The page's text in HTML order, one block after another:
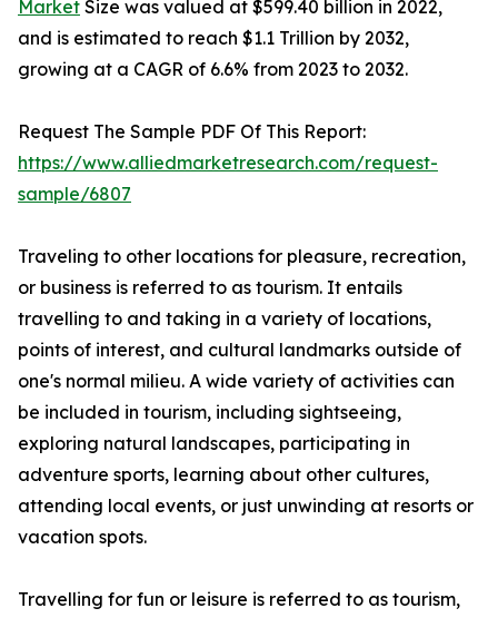
Market Size was valued at $599.40 billion in 2022,
and is estimated to reach $1.1 Trillion by 2032,
growing at a CAGR of 6.6% from 2023 to 2032.
Request The Sample PDF Of This Report:
https://www.alliedmarketresearch.com/request-
sample/6807
Traveling to other locations for pleasure, recreation,
or business is referred to as tourism. It entails
travelling to and taking in a variety of locations,
points of interest, and cultural landmarks outside of
one's normal milieu. A wide variety of activities can
be included in tourism, including sightseeing,
exploring natural landscapes, participating in
adventure sports, learning about other cultures,
attending local events, or just unwinding at resorts or
vacation spots.
Travelling for fun or leisure is referred to as tourism,